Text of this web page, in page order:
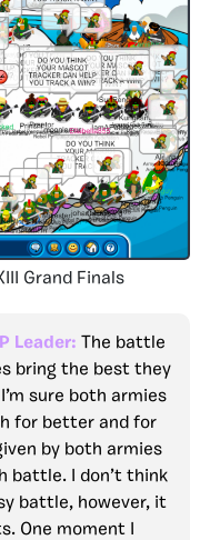
Grand Finals
Leader: The battle
bring the best they
sure both armies
for better and for
by both armies
battle. I don’t think
battle, however, it
One moment I